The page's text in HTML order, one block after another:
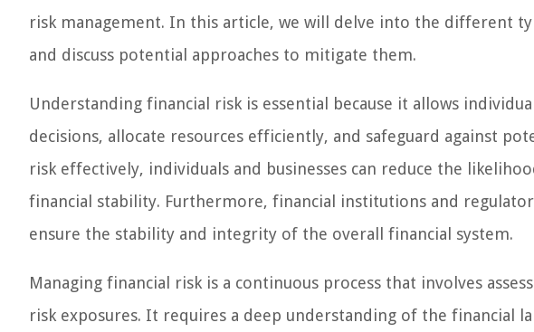
risk management. In this article, we will delve into the different
and discuss potential approaches to mitigate them.
Understanding financial risk is essential because it allows
decisions, allocate resources efficiently, and safeguard against
risk effectively, individuals and businesses can reduce the
financial stability. Furthermore, financial institutions and
ensure the stability and integrity of the overall financial system.
Managing financial risk is a continuous process that involves
risk exposures. It requires a deep understanding of the financial